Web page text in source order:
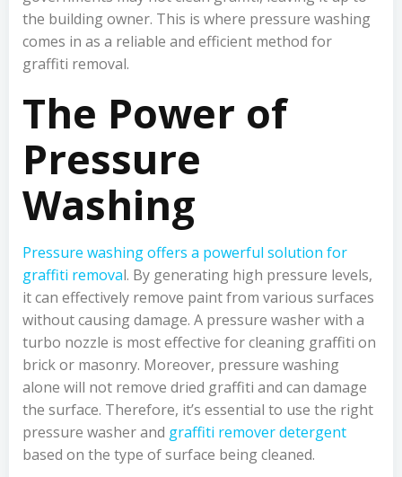
the building owner. This is where pressure washing
comes in as a reliable and efficient method for
graffiti removal.
The Power of
Pressure
Washing
Pressure washing offers a powerful solution for
graffiti removal. By generating high pressure levels,
it can effectively remove paint from various surfaces
without causing damage. A pressure washer with a
turbo nozzle is most effective for cleaning graffiti on
brick or masonry. Moreover, pressure washing
alone will not remove dried graffiti and can damage
the surface. Therefore, it’s essential to use the right
pressure washer and graffiti remover detergent
based on the type of surface being cleaned.